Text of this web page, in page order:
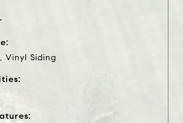
Vinyl Siding